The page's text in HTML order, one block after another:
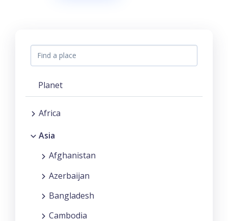
Planet
Africa
Asia
Afghanistan
Azerbaijan
Bangladesh
Cambodia